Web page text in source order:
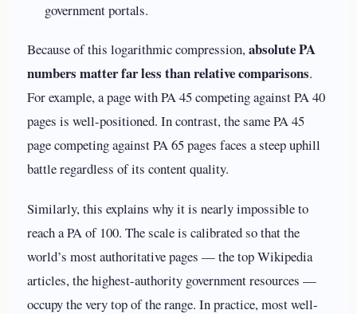
government portals.
Because of this logarithmic compression,absolute PA
numbers matter far less than relative comparisons.
For example, a page with PA 45 competing against PA 40
pages is well-positioned. In contrast, the same PA 45
page competing against PA 65 pages faces a steep uphill
battle regardless of its content quality.
Similarly, this explains why it is nearly impossible to
reach a PA of 100. The scale is calibrated so that the
world’s most authoritative pages — the top Wikipedia
articles, the highest-authority government resources —
occupy the very top of the range. In practice, most well-